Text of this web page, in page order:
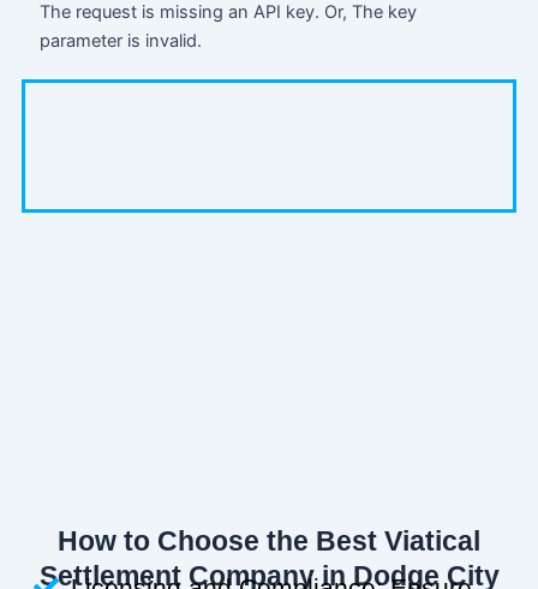
The request is missing an API key. Or, The key
parameter is invalid.
How to Choose the Best Viatical
Settlement Company in Dodge City